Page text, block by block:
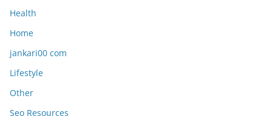
Health
Home
jankari00 com
Lifestyle
Other
Seo Resources